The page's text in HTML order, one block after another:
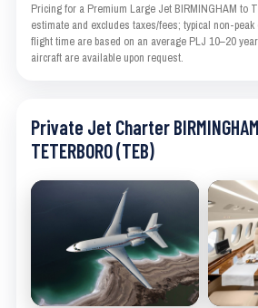
Pricing for a Premium Large Jet BIRMINGHAM to
estimate and excludes taxes/fees; typical non-
flight time are based on an average PLJ 10–20
aircraft are available upon request.
Private Jet Charter
TETERBORO (TEB)